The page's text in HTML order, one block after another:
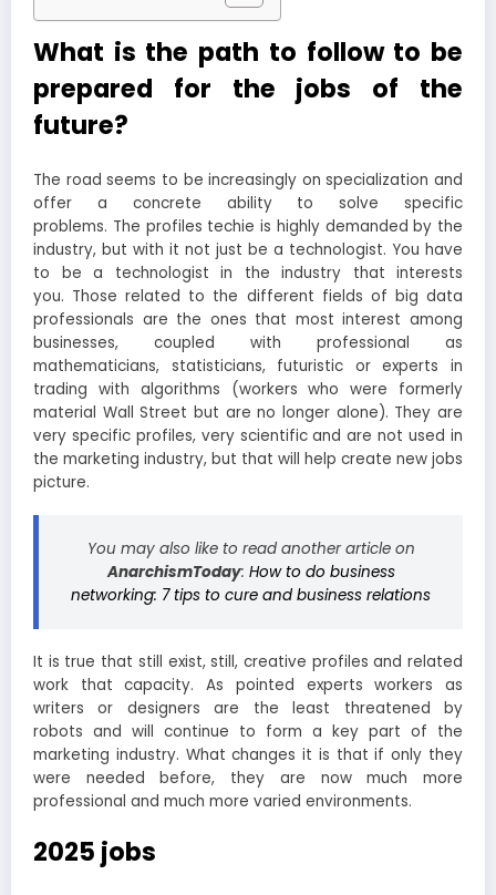
What is the path to follow to be
prepared for the jobs of the
future?
The road seems to be increasingly on specialization and
offer a concrete ability to solve specific
problems. The profiles techie is highly demanded by the
industry, but with it not just be a technologist. You have
to be a technologist in the industry that interests
you. Those related to the different fields of big data
professionals are the ones that most interest among
businesses, coupled with professional as
mathematicians, statisticians, futuristic or experts in
trading with algorithms (workers who were formerly
material Wall Street but are no longer alone). They are
very specific profiles, very scientific and are not used in
the marketing industry, but that will help create new jobs
picture.
You may also like to read another article on
AnarchismToday: How to do business
networking: 7 tips to cure and business relations
It is true that still exist, still, creative profiles and related
work that capacity. As pointed experts workers as
writers or designers are the least threatened by
robots and will continue to form a key part of the
marketing industry. What changes it is that if only they
were needed before, they are now much more
professional and much more varied environments.
2025 jobs